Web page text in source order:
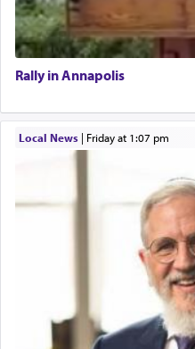
Rally in Annapolis
Local News| Friday at 1:07 pm